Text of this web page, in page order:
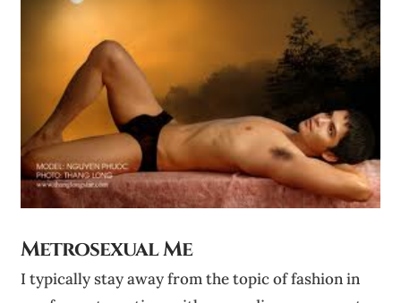
Metrosexual Me
I typically stay away from the topic of fashion in